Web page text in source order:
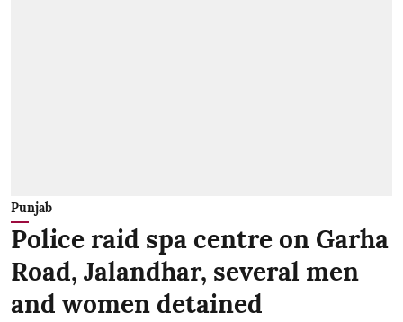
Punjab
Police raid spa centre on Garha
Road, Jalandhar, several men
and women detained